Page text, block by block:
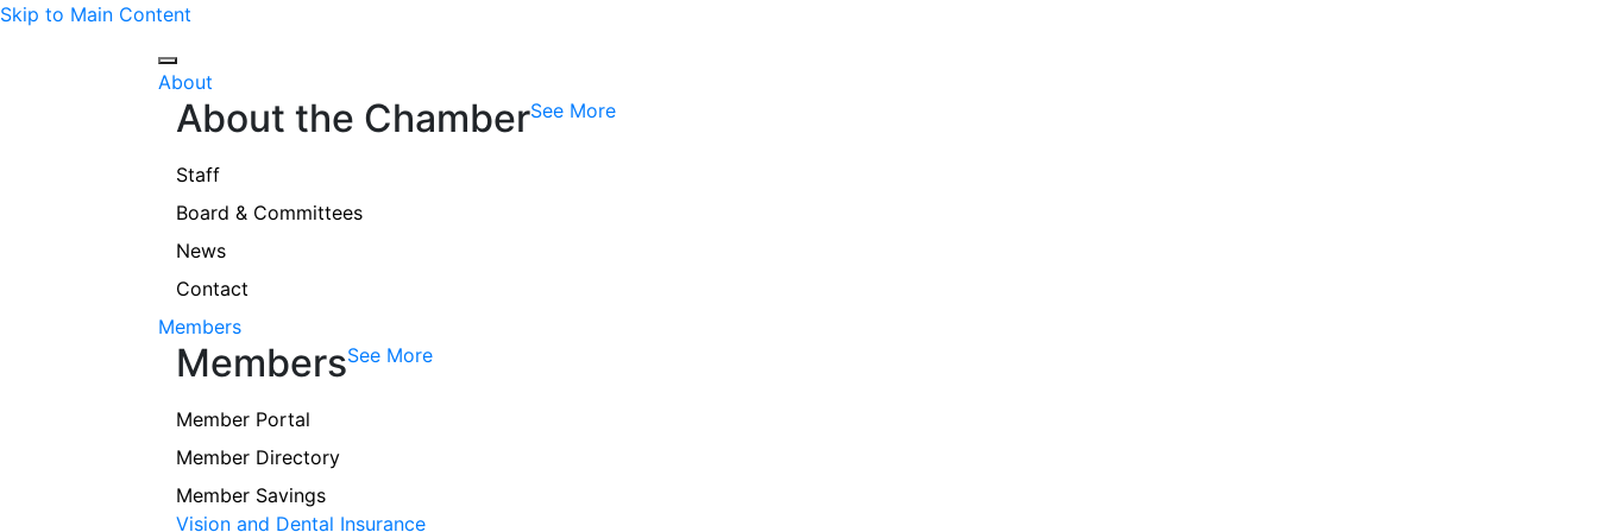
Skip to Main Content
About
About the ChamberSee More
Staff
Board & Committees
News
Contact
Members
MembersSee More
Member Portal
Member Directory
Member Savings
Vision and Dental Insurance